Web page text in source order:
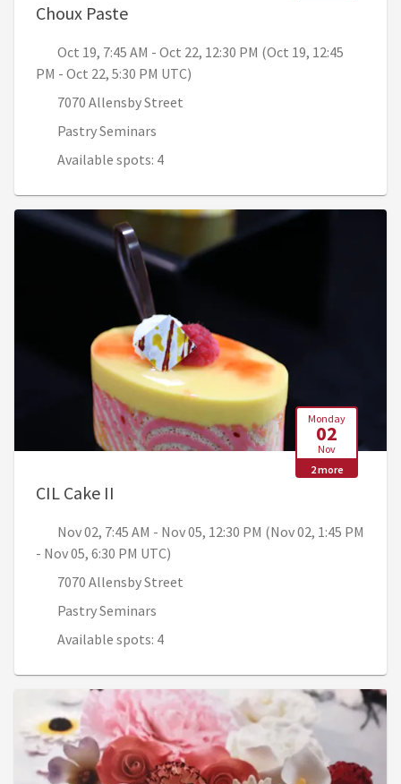
Choux Paste, Oct 19, 7:45 AM - Oct 22, 12:30 PM
Oct 19, 7:45 AM - Oct 22, 12:30 PM (Oct 19, 12:45
PM - Oct 22, 5:30 PM UTC)
7070 Allensby Street
Pastry Seminars
Available spots: 4
Monday
02
Nov
2 more
CIL Cake II
Nov 02, 7:45 AM - Nov 05, 12:30 PM (Nov 02, 1:45 PM
- Nov 05, 6:30 PM UTC)
7070 Allensby Street
Pastry Seminars
Available spots: 4